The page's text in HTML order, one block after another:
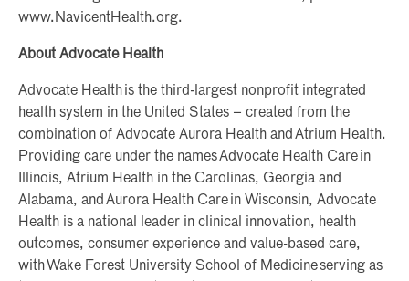
www.NavicentHealth.org.
About Advocate Health
Advocate Health is the third-largest nonprofit integrated
health system in the United States – created from the
combination of Advocate Aurora Health and Atrium Health.
Providing care under the names Advocate Health Care in
Illinois, Atrium Health in the Carolinas, Georgia and
Alabama, and Aurora Health Care in Wisconsin, Advocate
Health is a national leader in clinical innovation, health
outcomes, consumer experience and value-based care,
with Wake Forest University School of Medicine serving as